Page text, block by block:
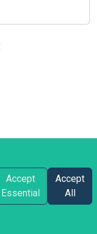
Accept
Essential
Accept
All